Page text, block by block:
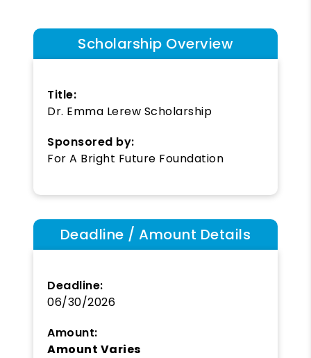
Scholarship Overview
Title:
Dr. Emma Lerew Scholarship
Sponsored by:
For A Bright Future Foundation
Deadline / Amount Details
Deadline:
06/30/2026
Amount:
Amount Varies